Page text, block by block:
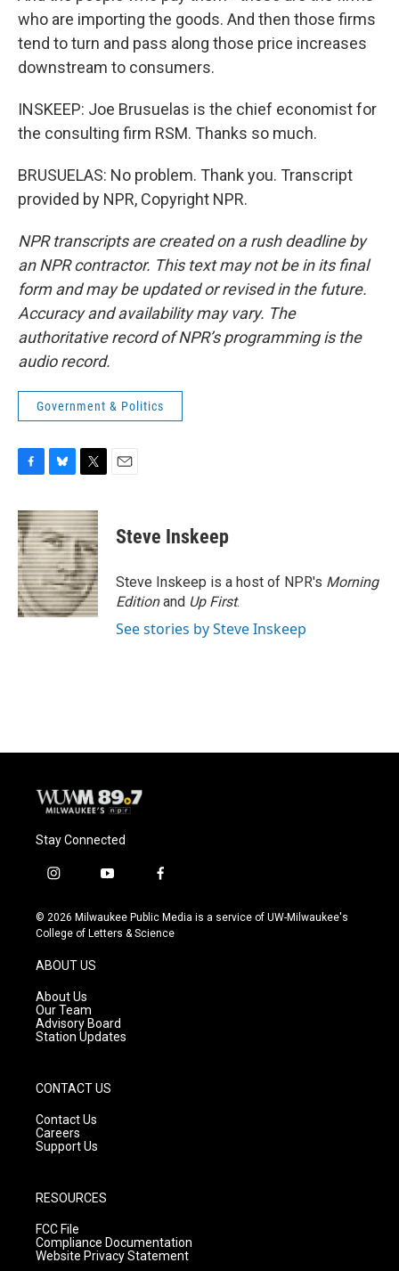
who are importing the goods. And then those firms
tend to turn and pass along those price increases
downstream to consumers.
INSKEEP: Joe Brusuelas is the chief economist for
the consulting firm RSM. Thanks so much.
BRUSUELAS: No problem. Thank you. Transcript
provided by NPR, Copyright NPR.
NPR transcripts are created on a rush deadline by
an NPR contractor. This text may not be in its final
form and may be updated or revised in the future.
Accuracy and availability may vary. The
authoritative record of NPR’s programming is the
audio record.
Government & Politics
c
e
b
o
o
k
u
e
s
k
y
i
t
t
e
r
Steve Inskeep
Steve Inskeep is a host of NPR's Morning
Editionand Up First.
See stories by Steve Inskeep
Stay Connected
i
s
t
g
r
a
m
y
u
t
f
c
e
© 2026 Milwaukee Public Media is a service of UW-Milwaukee's
College of Letters & Science
ABOUT US
About Us
Our Team
Advisory Board
Station Updates
CONTACT US
Contact Us
Careers
Support Us
RESOURCES
FCC File
Compliance Documentation
Website Privacy Statement